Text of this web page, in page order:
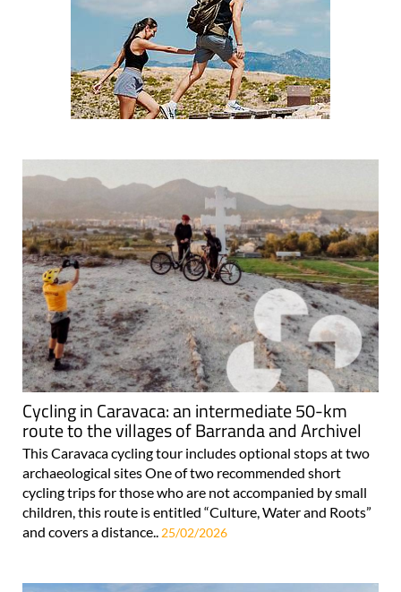
Cycling in Caravaca: an intermediate 50-km
route to the villages of Barranda and Archivel
This Caravaca cycling tour includes optional stops at two
archaeological sites One of two recommended short
cycling trips for those who are not accompanied by small
children, this route is entitled “Culture, Water and Roots”
and covers a distance.. 25/02/2026